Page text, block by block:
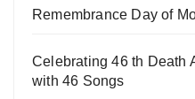
Remembrance Day of
Celebrating 46 th Death
with 46 Songs